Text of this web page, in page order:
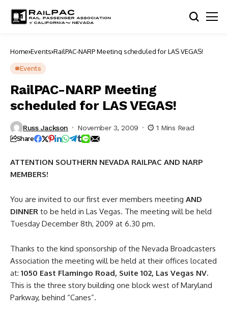
Home Events RailPAC-NARP Meeting scheduled for LAS VEGAS!
Events
RailPAC-NARP Meeting
scheduled for LAS VEGAS!
Russ Jackson November 3, 2009 1 Mins Read
Share
ATTENTION SOUTHERN NEVADA RAILPAC AND NARP
MEMBERS!
You are invited to our first ever members meeting AND
DINNER to be held in Las Vegas. The meeting will be held
Tuesday December 8th, 2009 at 6.30 pm.
Thanks to the kind sponsorship of the Nevada Broadcasters
Association the meeting will be held at their offices located
at: 1050 East Flamingo Road, Suite 102, Las Vegas NV.
This is the three story building one block west of Maryland
Parkway, behind “Canes”.